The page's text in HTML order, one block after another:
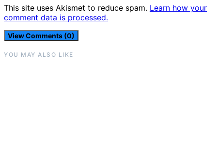
This site uses Akismet to reduce spam. Learn how your
comment data is processed.
View Comments (0)
YOU MAY ALSO LIKE